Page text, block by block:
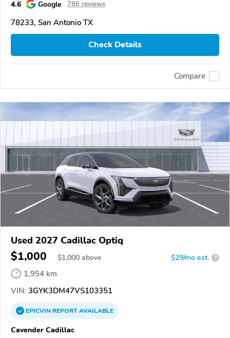
4.6 Google 786 reviews
78233, San Antonio TX
Check Details
Compare
Used 2027 Cadillac Optiq
$1,000 $1,000 above $29/mo est. ?
1,954 km
VIN: 3GYK3DM47VS103351
EPICVINREPORTAVAILABLE
Cavender Cadillac